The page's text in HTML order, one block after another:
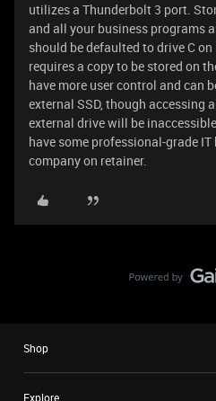
utilizes a Thunderbolt 3 port.
and all your business programs
should be defaulted to drive C
requires a copy to be stored on
have more user control and can
external SSD, though accessing
external drive will be
have some professional-grade
company on retainer.
Shop
Explore